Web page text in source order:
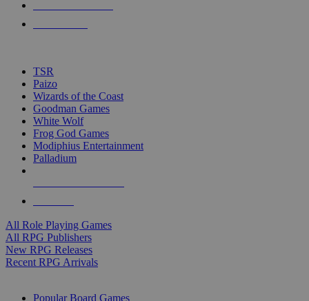
touch
TSR
Paizo
Wizards of the Coast
Goodman Games
White Wolf
Frog God Games
Modiphius Entertainment
Palladium
All Role Playing Games
All RPG Publishers
New RPG Releases
Recent RPG Arrivals
Popular Board Games